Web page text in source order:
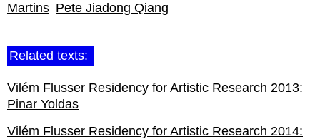
Martins Pete Jiadong Qiang
Related texts:
Vilém Flusser Residency for Artistic Research 2013:
Pinar Yoldas
Vilém Flusser Residency for Artistic Research 2014: